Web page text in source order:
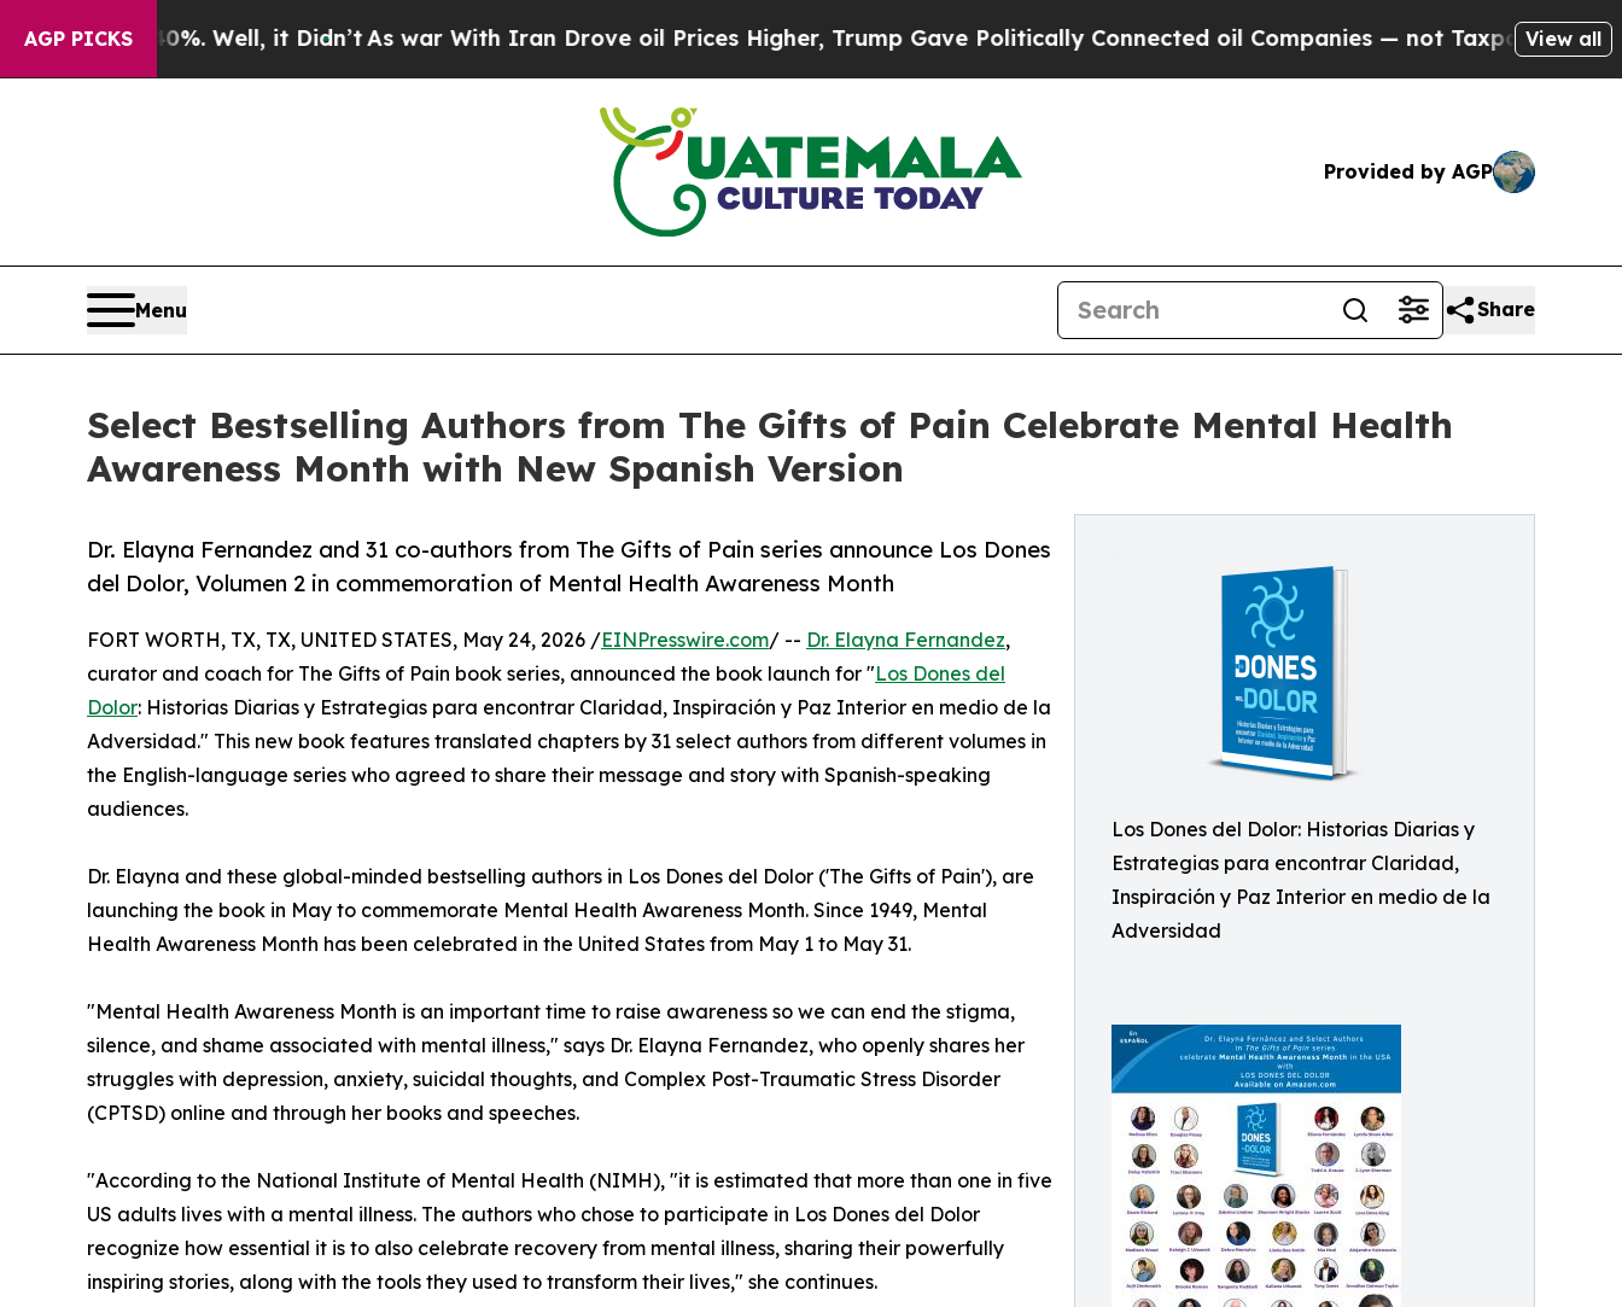
AGP PICKS
Well, it Didn’tAs war With Iran Drove oil Prices Higher, Trump Gave Politically Connected oil Companies — not Taxpayers — the Chance to
View all
Provided by AGP
Menu Share
Select Bestselling Authors from The Gifts of Pain Celebrate Mental Health
Awareness Month with New Spanish Version
Los Dones del Dolor: Historias Diarias y
Estrategias para encontrar Claridad,
Inspiración y Paz Interior en medio de la
Adversidad
Dr. Elayna Fernandez and 31 co-authors from The Gifts of Pain series announce Los Dones
del Dolor, Volumen 2 in commemoration of Mental Health Awareness Month
FORT WORTH, TX, TX, UNITED STATES, May 24, 2026 /EINPresswire.com/ -- Dr. Elayna Fernandez,
curator and coach for The Gifts of Pain book series, announced the book launch for "Los Dones del
Dolor: Historias Diarias y Estrategias para encontrar Claridad, Inspiración y Paz Interior en medio de la
Adversidad." This new book features translated chapters by 31 select authors from different volumes in
the English-language series who agreed to share their message and story with Spanish-speaking
audiences.
Dr. Elayna and these global-minded bestselling authors in Los Dones del Dolor ('The Gifts of Pain'), are
launching the book in May to commemorate Mental Health Awareness Month. Since 1949, Mental
Health Awareness Month has been celebrated in the United States from May 1 to May 31.
"Mental Health Awareness Month is an important time to raise awareness so we can end the stigma,
silence, and shame associated with mental illness," says Dr. Elayna Fernandez, who openly shares her
struggles with depression, anxiety, suicidal thoughts, and Complex Post-Traumatic Stress Disorder
(CPTSD) online and through her books and speeches.
"According to the National Institute of Mental Health (NIMH), "it is estimated that more than one in five
US adults lives with a mental illness. The authors who chose to participate in Los Dones del Dolor
recognize how essential it is to also celebrate recovery from mental illness, sharing their powerfully
inspiring stories, along with the tools they used to transform their lives," she continues.